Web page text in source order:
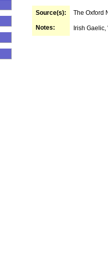
Source(s): The Oxford
Notes: Irish